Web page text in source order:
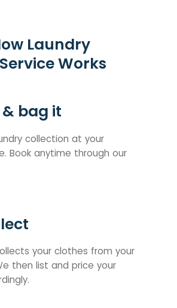
Laundry
Works
bag it
collection at your
Book anytime through our
your clothes from your
then list and price your